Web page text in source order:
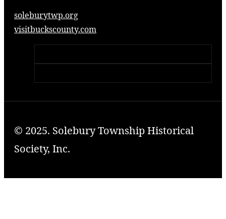
soleburytwp.org
visitbuckscounty.com
© 2025. Solebury Township Historical
Society, Inc.